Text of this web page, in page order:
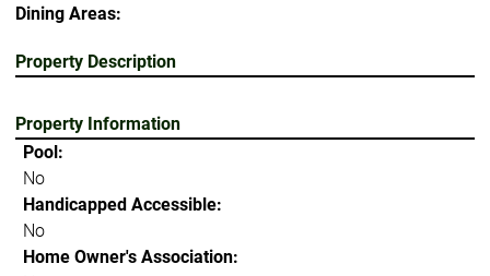
Dining Areas:
Property Description
Property Information
Pool:
No
Handicapped Accessible:
No
Home Owner's Association: